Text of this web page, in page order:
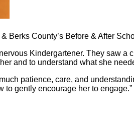
Berks County’s Before & After
Kindergartener. They saw
and to understand what she
patience, care, and
to gently encourage her to engage.”